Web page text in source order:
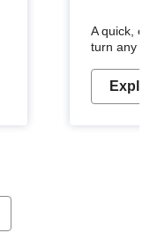
A quick,
turn any
metallic
durable